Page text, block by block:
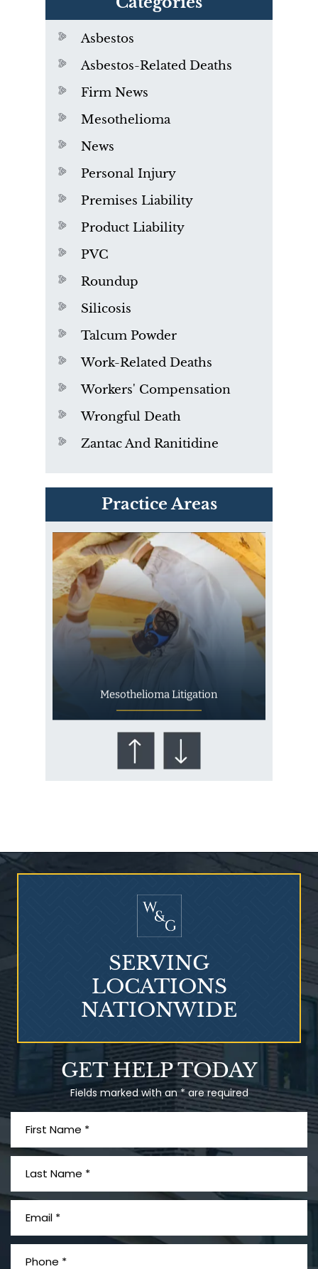
Asbestos
Asbestos-Related Deaths
Firm News
Mesothelioma
News
Personal Injury
Premises Liability
Product Liability
PVC
Roundup
Silicosis
Talcum Powder
Work-Related Deaths
Workers' Compensation
Wrongful Death
Zantac And Ranitidine
Practice Areas
PVC Polyvinyl Chloride
Exposure
Mesothelioma Litigation
Who Is at Risk for
Talcum Powder
& Ovarian Cancer
GET HELP TODAY
Fields marked with an * are required
SERVING
LOCATIONS
NATIONWIDE